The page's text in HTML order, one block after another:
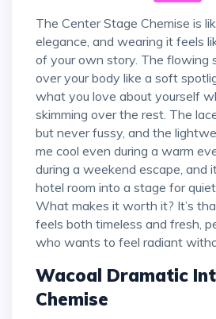
The Center Stage Chemise is like a love letter to
elegance, and wearing it feels
of your own story. The flowing
over your body like a soft
what you love about yourself
skimming over the rest. The
but never fussy, and the
me cool even during a warm
during a weekend escape, and
hotel room into a stage for
What makes it worth it? It’s
feels both timeless and fresh,
who wants to feel radiant
Wacoal Dramatic
Chemise